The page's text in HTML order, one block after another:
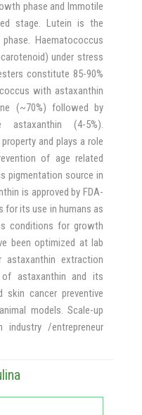
phase and Immotile
stage. Lutein is the
Haematococcus
under stress
constitute 85-90%
with astaxanthin
(~70%) followed by
(4-5%).
and plays a role
of age related
pigmentation source in
is approved by FDA-
for its use in humans as
conditions for growth
been optimized at lab
astaxanthin extraction
astaxanthin and its
cancer preventive
models. Scale-up
/entrepreneur